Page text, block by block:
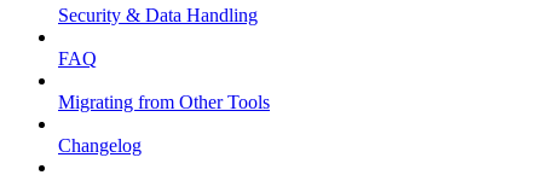
Security & Data Handling
FAQ
Migrating from Other Tools
Changelog